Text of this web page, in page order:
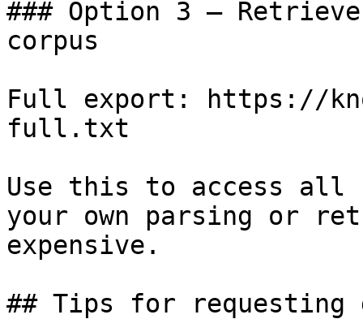
### Option 3 —
corpus
Full export: https://
full.txt
Use this to access all
your own parsing or
expensive.
## Tips for requesting